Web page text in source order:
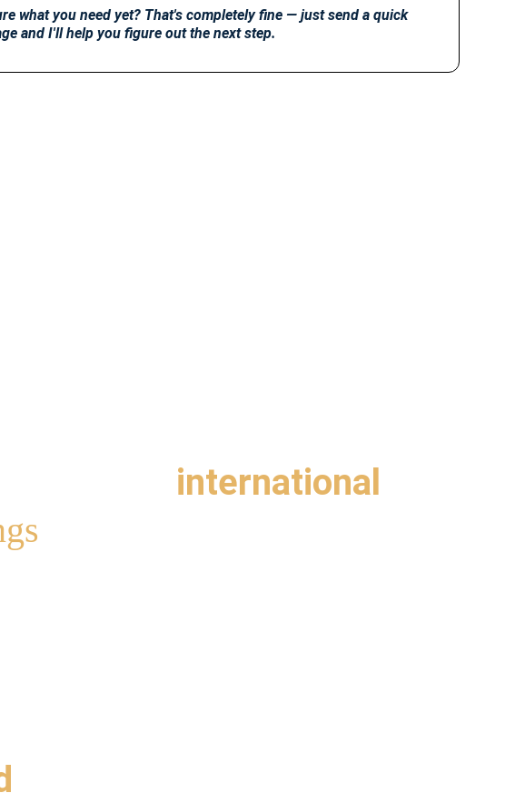
what you need yet? That's completely fine — just send a quick
and I'll help you figure out the next step.
international